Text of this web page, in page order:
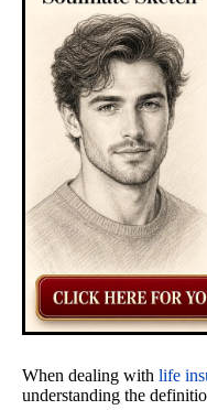
When dealing with life
understanding the